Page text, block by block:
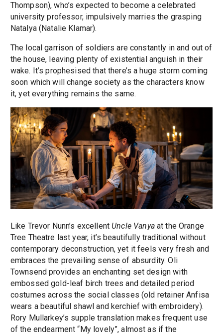
Thompson), who’s expected to become a celebrated
university professor, impulsively marries the grasping
Natalya (Natalie Klamar).
The local garrison of soldiers are constantly in and out of
the house, leaving plenty of existential anguish in their
wake. It’s prophesised that there’s a huge storm coming
soon which will change society as the characters know
it, yet everything remains the same.
Like Trevor Nunn’s excellent Uncle Vanyaat the Orange
Tree Theatre last year, it’s beautifully traditional without
contemporary deconstruction, yet it feels very fresh and
embraces the prevailing sense of absurdity. Oli
Townsend provides an enchanting set design with
embossed gold-leaf birch trees and detailed period
costumes across the social classes (old retainer Anfisa
wears a beautiful shawl and kerchief with embroidery).
Rory Mullarkey’s supple translation makes frequent use
of the endearment “My lovely”, almost as if the